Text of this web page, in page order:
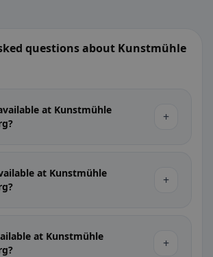
questions about Kunstmühle
at Kunstmühle
+
at Kunstmühle
+
at Kunstmühle
+